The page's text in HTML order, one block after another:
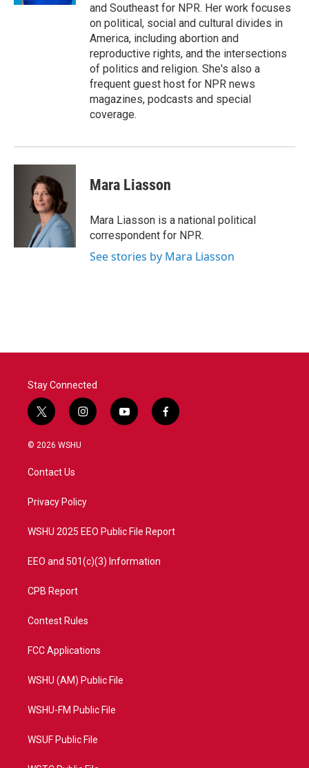
and Southeast for NPR. Her work focuses
on political, social and cultural divides in
America, including abortion and
reproductive rights, and the intersections
of politics and religion. She's also a
frequent guest host for NPR news
magazines, podcasts and special
coverage.
Mara Liasson
Mara Liasson is a national political
correspondent for NPR.
See stories by Mara Liasson
Stay Connected
t
w
i
t
e
i
n
a
y
o
f
a
© 2026 WSHU
Contact Us
Privacy Policy
WSHU 2025 EEO Public File Report
EEO and 501(c)(3) Information
CPB Report
Contest Rules
FCC Applications
WSHU (AM) Public File
WSHU-FM Public File
WSUF Public File